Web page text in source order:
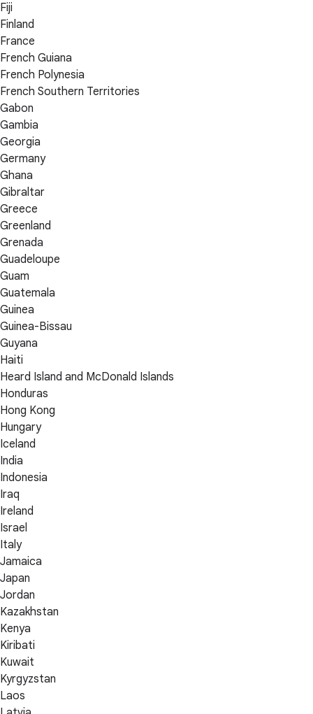
Fiji
Finland
France
French Guiana
French Polynesia
French Southern Territories
Gabon
Gambia
Georgia
Germany
Ghana
Gibraltar
Greece
Greenland
Grenada
Guadeloupe
Guam
Guatemala
Guinea
Guinea-Bissau
Guyana
Haiti
Heard Island and McDonald Islands
Honduras
Hong Kong
Hungary
Iceland
India
Indonesia
Iraq
Ireland
Israel
Italy
Jamaica
Japan
Jordan
Kazakhstan
Kenya
Kiribati
Kuwait
Kyrgyzstan
Laos